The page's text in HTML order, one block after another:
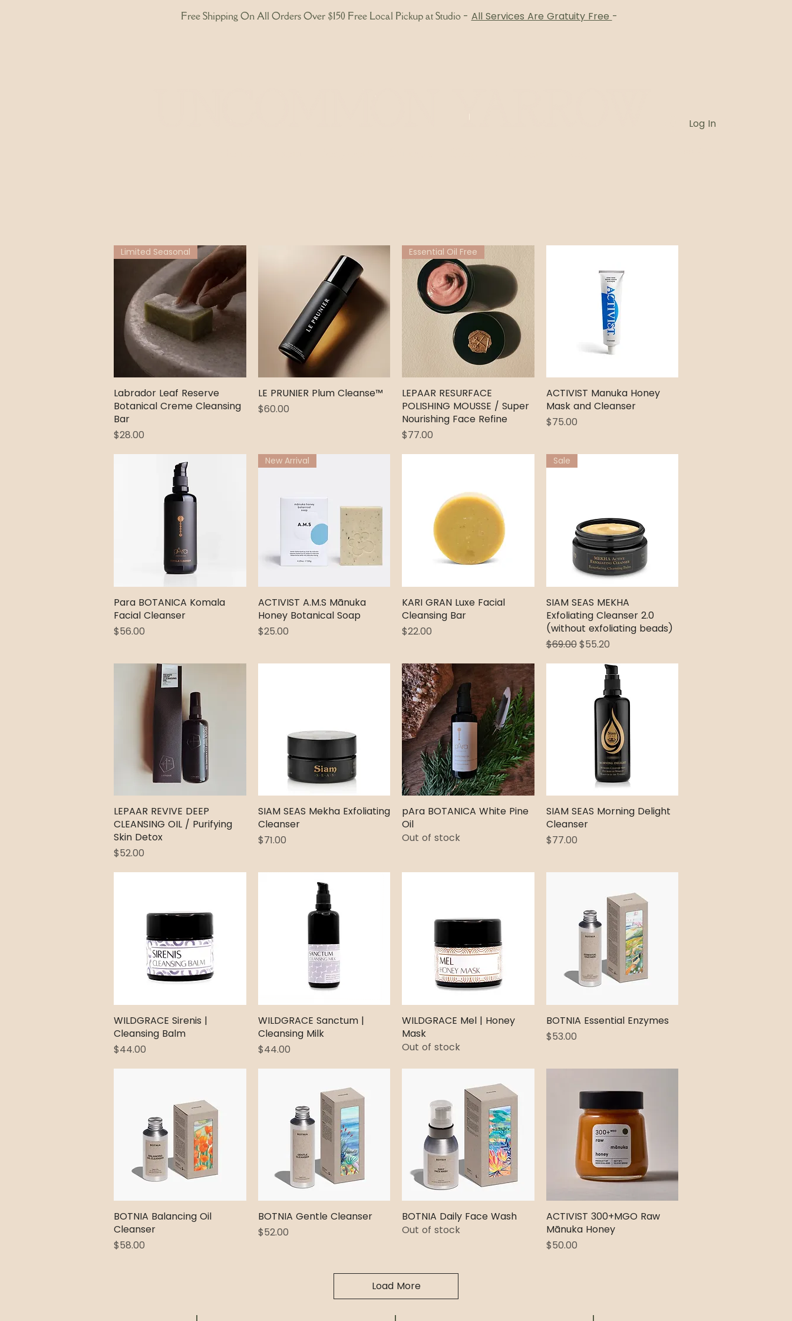
Free Shipping On All Orders Over $150 Free Local Pickup at Studio - All Services Are Gratuity Free -
Log In
Quick View
Limited Seasonal
Labrador Leaf Reserve
Botanical Creme Cleansing
Bar
Price
$28.00
Quick View
LE PRUNIER Plum Cleanse™
Price
$60.00
Quick View
Essential Oil Free
LEPAAR RESURFACE
POLISHING MOUSSE / Super
Nourishing Face Refine
Price
$77.00
Quick View
ACTIVIST Manuka Honey
Mask and Cleanser
Price
$75.00
Quick View
Para BOTANICA Komala
Facial Cleanser
Price
$56.00
Quick View
New Arrival
ACTIVIST A.M.S Mānuka
Honey Botanical Soap
Price
$25.00
Quick View
KARI GRAN Luxe Facial
Cleansing Bar
Price
$22.00
Quick View
Sale
SIAM SEAS MEKHA
Exfoliating Cleanser 2.0
(without exfoliating beads)
Regular Price
$69.00Sale Price
$55.20
Quick View
LEPAAR REVIVE DEEP
CLEANSING OIL / Purifying
Skin Detox
Price
$52.00
Quick View
SIAM SEAS Mekha Exfoliating
Cleanser
Price
$71.00
Quick View
pAra BOTANICA White Pine
Oil
Out of stock
Quick View
SIAM SEAS Morning Delight
Cleanser
Price
$77.00
Quick View
WILDGRACE Sirenis |
Cleansing Balm
Price
$44.00
Quick View
WILDGRACE Sanctum |
Cleansing Milk
Price
$44.00
Quick View
WILDGRACE Mel | Honey
Mask
Out of stock
Quick View
BOTNIA Essential Enzymes
Price
$53.00
Quick View
BOTNIA Balancing Oil
Cleanser
Price
$58.00
Quick View
BOTNIA Gentle Cleanser
Price
$52.00
Quick View
BOTNIA Daily Face Wash
Out of stock
Quick View
ACTIVIST 300+MGO Raw
Mānuka Honey
Price
$50.00
Load More